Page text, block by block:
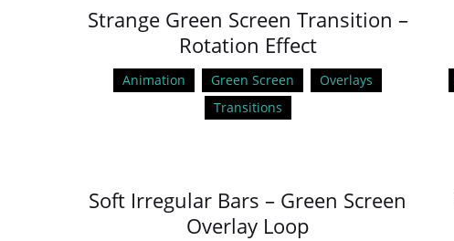
Strange Green Screen Transition –
Rotation Effect
Animation Green Screen
Overlays
Transitions
Soft Irregular Bars – Green Screen
Overlay Loop